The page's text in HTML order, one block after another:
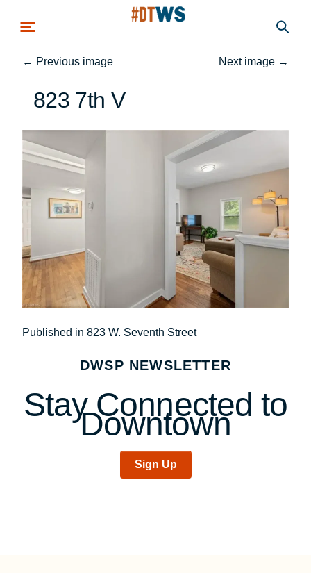
← Previous image Next image →
823 7th V
Post
navigation
Published in 823 W. Seventh Street
DWSP NEWSLETTER
Stay Connected to
Downtown
Sign Up